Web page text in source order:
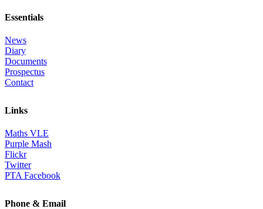
Essentials
News
Diary
Documents
Prospectus
Contact
Links
Maths VLE
Purple Mash
Flickr
Twitter
PTA Facebook
Phone & Email